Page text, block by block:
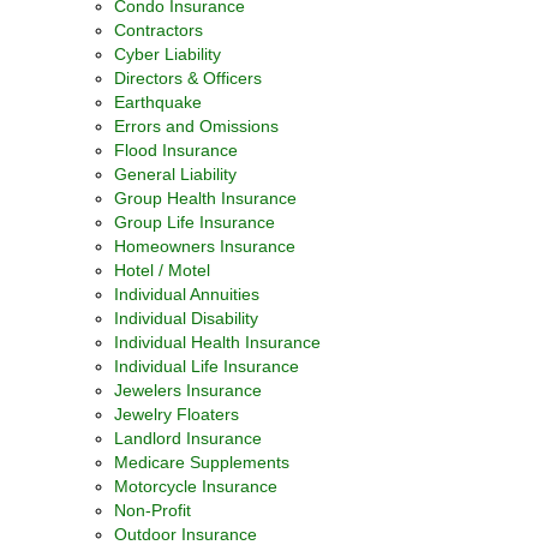
Condo Insurance
Contractors
Cyber Liability
Directors & Officers
Earthquake
Errors and Omissions
Flood Insurance
General Liability
Group Health Insurance
Group Life Insurance
Homeowners Insurance
Hotel / Motel
Individual Annuities
Individual Disability
Individual Health Insurance
Individual Life Insurance
Jewelers Insurance
Jewelry Floaters
Landlord Insurance
Medicare Supplements
Motorcycle Insurance
Non-Profit
Outdoor Insurance